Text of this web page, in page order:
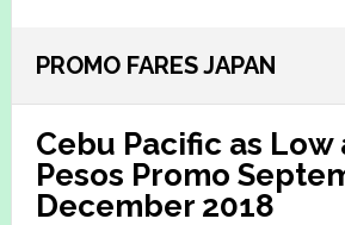
PROMO FARES JAPAN
Cebu Pacific as Low
Pesos Promo
December 2018